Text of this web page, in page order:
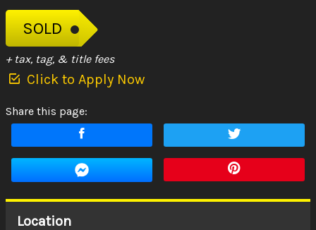
SOLD
+ tax, tag, & title fees
Click to Apply Now
Share this page:
Location